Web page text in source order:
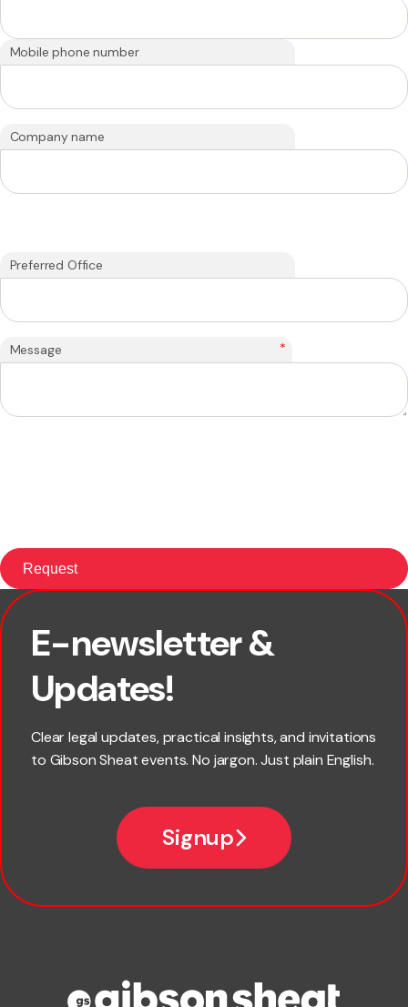
Mobile phone number
Company name
Preferred Office
Message *
E-newsletter &
Updates!
Clear legal updates, practical insights, and invitations
to Gibson Sheat events. No jargon. Just plain English.
Signup
First name